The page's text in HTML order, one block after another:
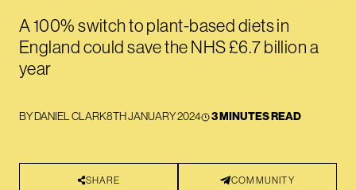
A 100% switch to plant-based diets in
England could save the NHS £6.7 billion a
year
BYDANIEL CLARK8TH JANUARY 2024 3 MINUTES READ
SHARE COMMUNITY